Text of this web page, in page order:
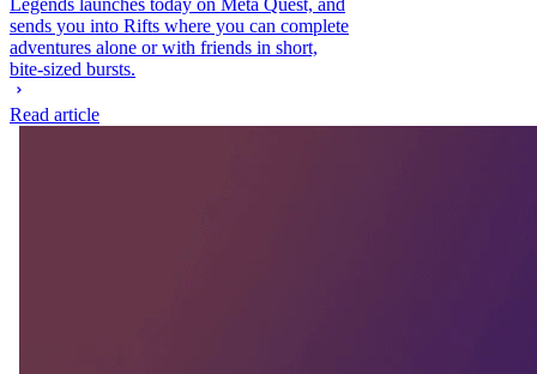
Legends launches today on Meta Quest, and
sends you into Rifts where you can complete
adventures alone or with friends in short,
bite-sized bursts.
Read article